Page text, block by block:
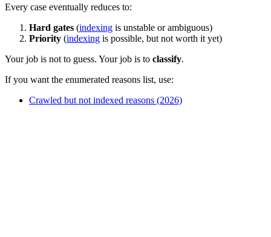
Every case eventually reduces to:
Hard gates (indexing is unstable or ambiguous)
Priority (indexing is possible, but not worth it yet)
Your job is not to guess. Your job is to classify.
If you want the enumerated reasons list, use:
Crawled but not indexed reasons (2026)